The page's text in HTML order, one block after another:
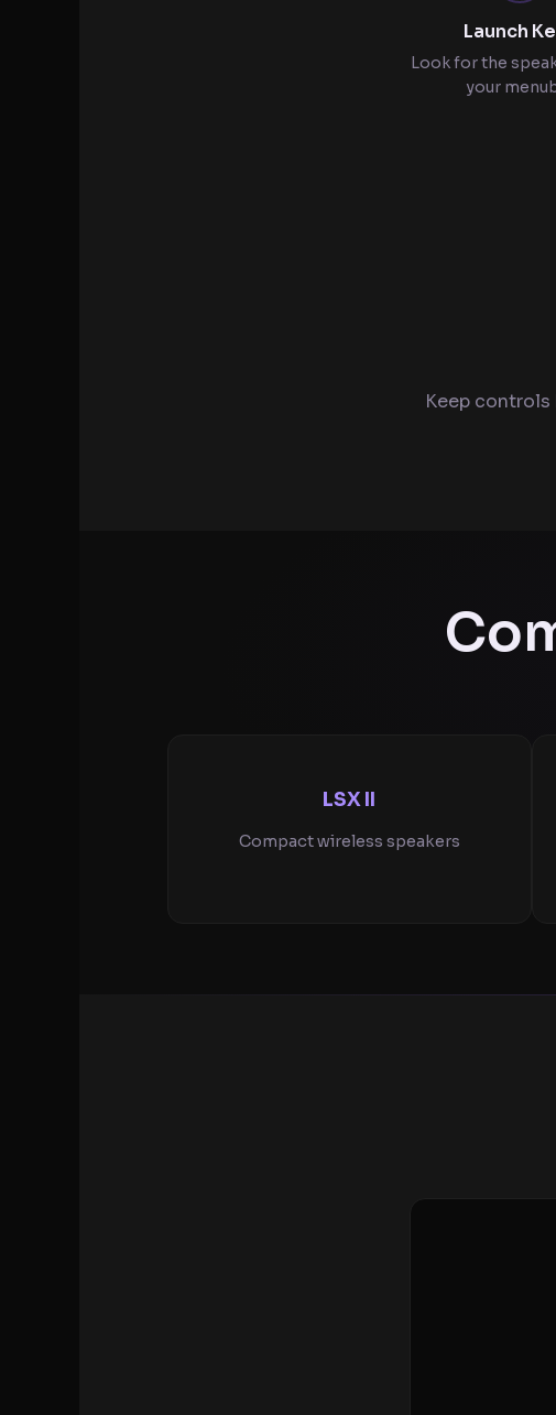
Launch
Look for the
your
Keep
LSX II
Compact wireless speakers